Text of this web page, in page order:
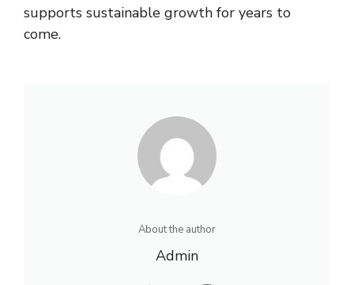
supports sustainable growth for years to
come.
About the author
Admin